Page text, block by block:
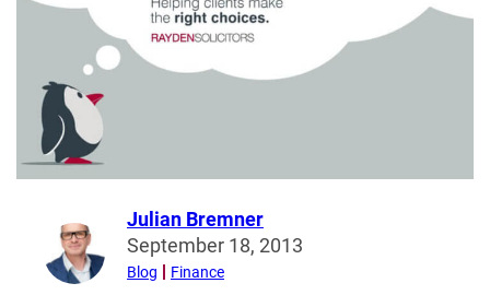
Read
more
from
Julian Bremner
September 18, 2013
Blog Finance